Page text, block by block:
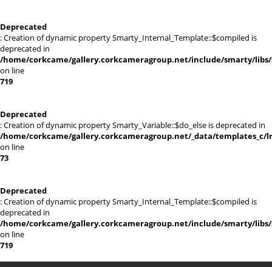
Deprecated
: Creation of dynamic property Smarty_Internal_Template::$compiled is
deprecated in
/home/corkcame/gallery.corkcameragroup.net/include/smarty/
on line
719
Deprecated
: Creation of dynamic property Smarty_Variable::$do_else is deprecated in
/home/corkcame/gallery.corkcameragroup.net/_data/templates_c/
on line
73
Deprecated
: Creation of dynamic property Smarty_Internal_Template::$compiled is
deprecated in
/home/corkcame/gallery.corkcameragroup.net/include/smarty/
on line
719